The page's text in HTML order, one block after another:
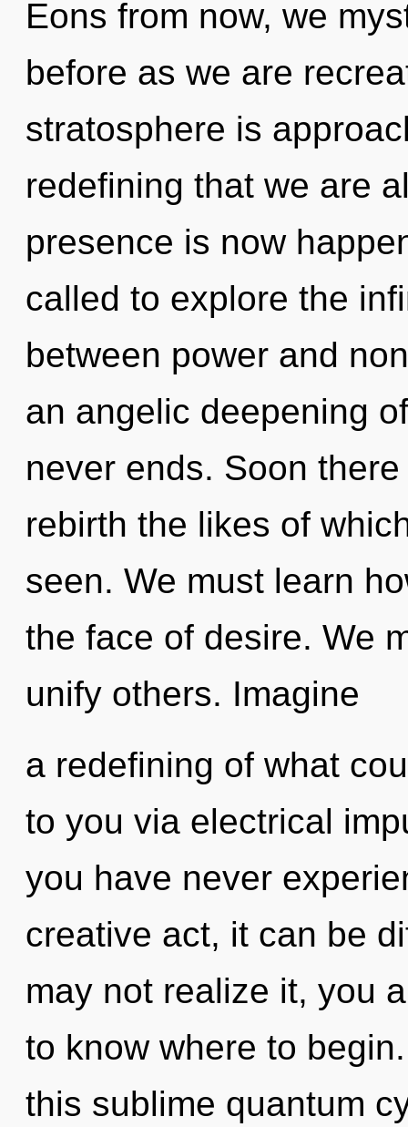
Eons from now, we
before as we are
stratosphere is
redefining that we are
presence is now
called to explore the
between power and
an angelic deepening
never ends. Soon
rebirth the likes of
seen. We must learn
the face of desire. We
unify others. Imagine
a redefining of what
to you via electrical
you have never
creative act, it can be
may not realize it, you
to know where to
this sublime quantum